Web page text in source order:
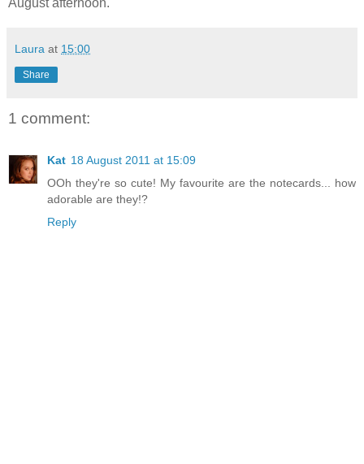
August afternoon.
Laura at 15:00
Share
1 comment:
Kat 18 August 2011 at 15:09
OOh they're so cute! My favourite are the notecards... how
adorable are they!?
Reply